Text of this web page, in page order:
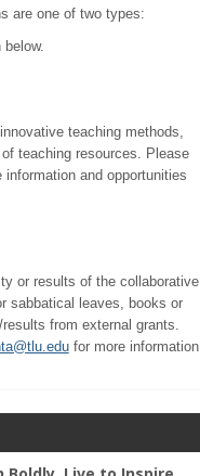
are one of two types:
teaching methods,
teaching resources. Please
and opportunities
or results of the collaborative
sabbatical leaves, books or
from external grants.
for more information